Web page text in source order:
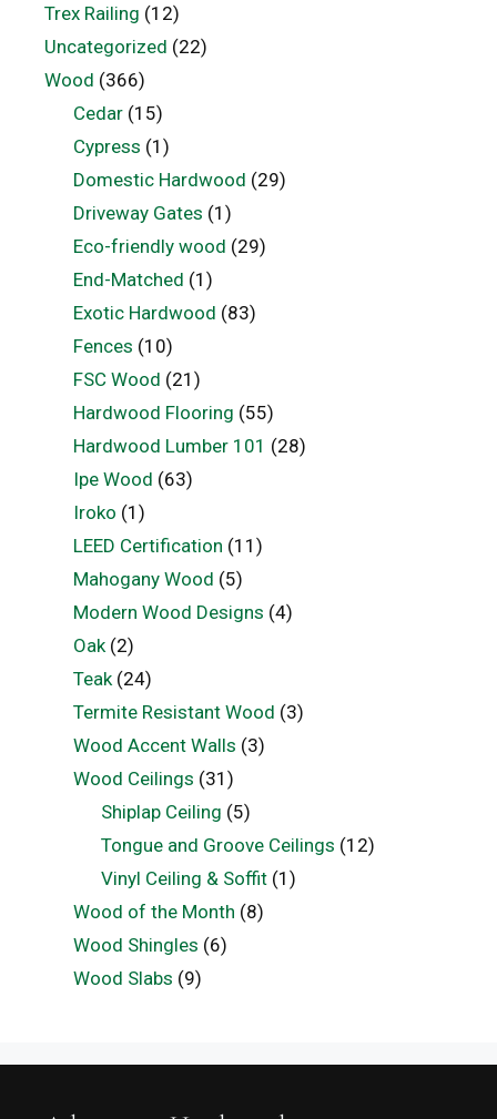
Trex Railing (12)
Uncategorized (22)
Wood (366)
Cedar(15)
Cypress (1)
Domestic Hardwood (29)
Driveway Gates (1)
Eco-friendly wood (29)
End-Matched (1)
Exotic Hardwood (83)
Fences (10)
FSC Wood (21)
Hardwood Flooring (55)
Hardwood Lumber 101 (28)
Ipe Wood (63)
Iroko (1)
LEED Certification (11)
Mahogany Wood (5)
Modern Wood Designs (4)
Oak(2)
Teak(24)
Termite Resistant Wood (3)
Wood Accent Walls (3)
Wood Ceilings (31)
Shiplap Ceiling (5)
Tongue and Groove Ceilings (12)
Vinyl Ceiling & Soffit (1)
Wood of the Month (8)
Wood Shingles (6)
Wood Slabs (9)